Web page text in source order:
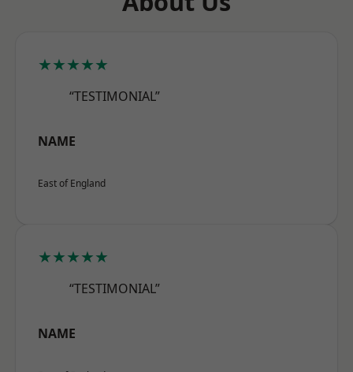
★★★★★
“TESTIMONIAL”
NAME
East of England
★★★★★
“TESTIMONIAL”
NAME